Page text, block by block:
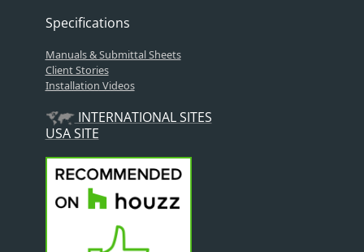
Specifications
Manuals & Submittal Sheets
Client Stories
Installation Videos
INTERNATIONAL SITES
USA SITE